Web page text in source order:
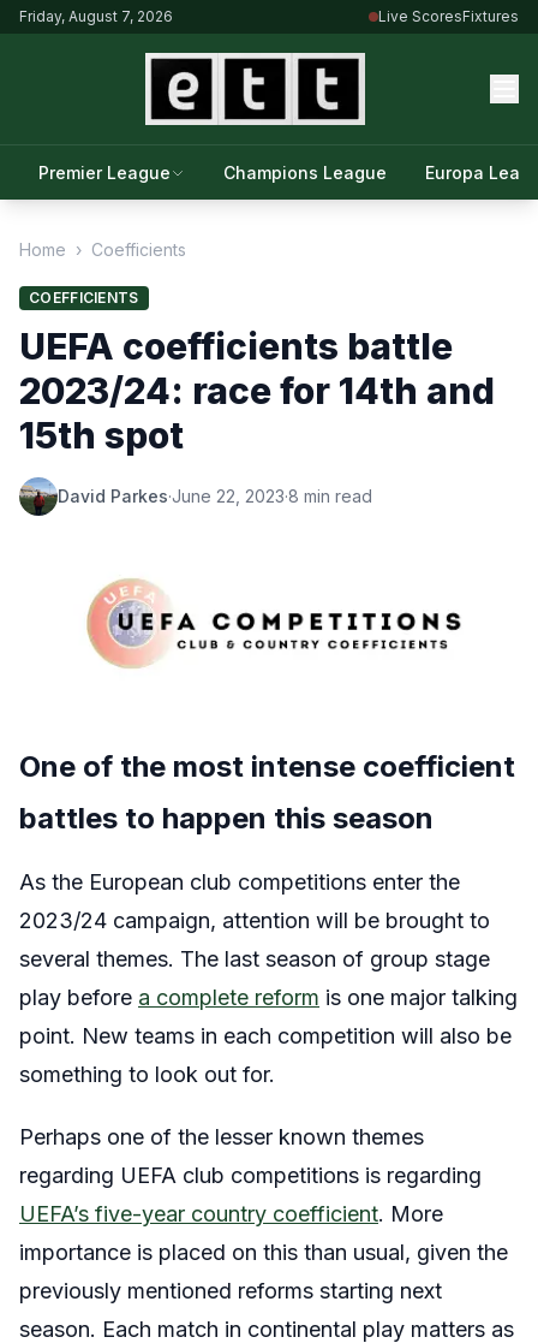
Friday, August 7, 2026 Live ScoresFixtures
Premier League Champions League Europa
Home › Coefficients
COEFFICIENTS
UEFA coefficients battle
2023/24: race for 14th and
15th spot
David Parkes·June 22, 2023·8 min read
One of the most intense coefficient
battles to happen this season
As the European club competitions enter the
2023/24 campaign, attention will be brought to
several themes. The last season of group stage
play before a complete reform is one major talking
point. New teams in each competition will also be
something to look out for.
Perhaps one of the lesser known themes
regarding UEFA club competitions is regarding
UEFA’s five-year country coefficient. More
importance is placed on this than usual, given the
previously mentioned reforms starting next
season. Each match in continental play matters as